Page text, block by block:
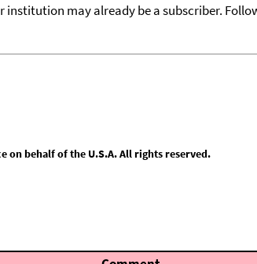
may already be a subscriber.
on behalf of the U.S.A. All rights reserved.